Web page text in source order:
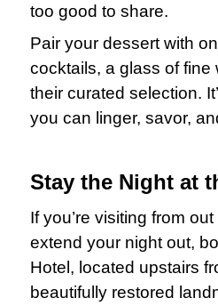
too good to share.
Pair your dessert with
cocktails, a glass of fine
their curated selection.
you can linger, savor,
Stay the Night at
If you’re visiting from
extend your night out,
Hotel, located upstairs
beautifully restored